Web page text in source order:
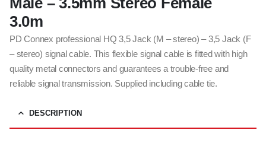
3.0m
PD Connex professional HQ 3,5 Jack (M – stereo) – 3,5 Jack (F
– stereo) signal cable. This flexible signal cable is fitted with high
quality metal connectors and guarantees a trouble-free and
reliable signal transmission. Supplied including cable tie.
DESCRIPTION